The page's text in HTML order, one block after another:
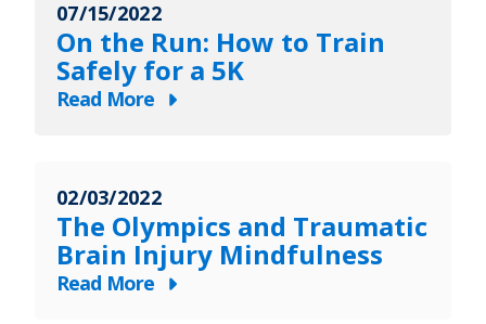
the
Pool:
The
Benefits
and
Aquatic
Physical
Therapy
07/15/2022
On the Run: How to Train
Safely for a 5K
Read More
about
Run:
How
to
Train
02/03/2022
The Olympics and Traumatic
Brain Injury Mindfulness
Read More
about